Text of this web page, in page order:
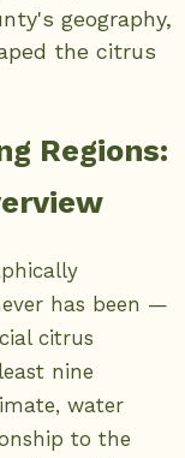
geography,
the citrus
Regions:
has been —
citrus
nine
water
to the